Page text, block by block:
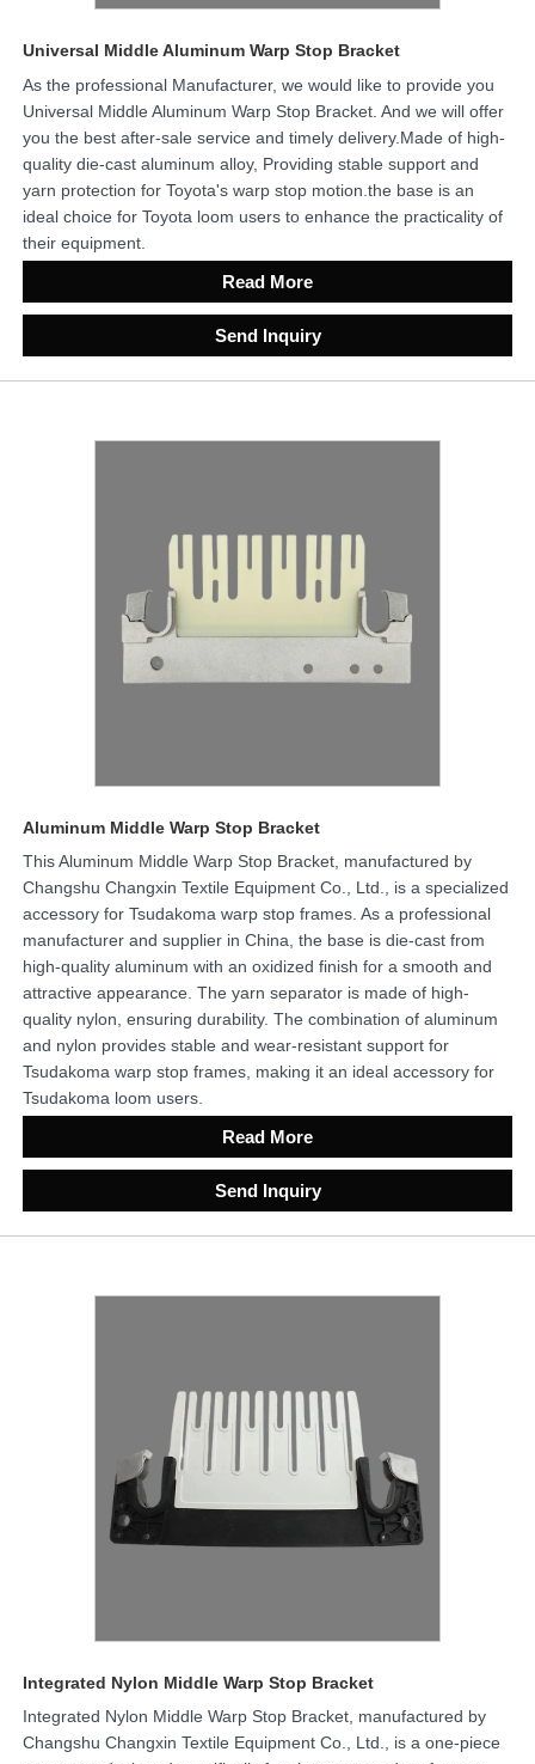
Universal Middle Aluminum Warp Stop Bracket
As the professional Manufacturer, we would like to provide you
Universal Middle Aluminum Warp Stop Bracket. And we will offer
you the best after-sale service and timely delivery.Made of high-
quality die-cast aluminum alloy, Providing stable support and
yarn protection for Toyota's warp stop motion.the base is an
ideal choice for Toyota loom users to enhance the practicality of
their equipment.
Read More
Send Inquiry
Aluminum Middle Warp Stop Bracket
This Aluminum Middle Warp Stop Bracket, manufactured by
Changshu Changxin Textile Equipment Co., Ltd., is a specialized
accessory for Tsudakoma warp stop frames. As a professional
manufacturer and supplier in China, the base is die-cast from
high-quality aluminum with an oxidized finish for a smooth and
attractive appearance. The yarn separator is made of high-
quality nylon, ensuring durability. The combination of aluminum
and nylon provides stable and wear-resistant support for
Tsudakoma warp stop frames, making it an ideal accessory for
Tsudakoma loom users.
Read More
Send Inquiry
Integrated Nylon Middle Warp Stop Bracket
Integrated Nylon Middle Warp Stop Bracket, manufactured by
Changshu Changxin Textile Equipment Co., Ltd., is a one-piece